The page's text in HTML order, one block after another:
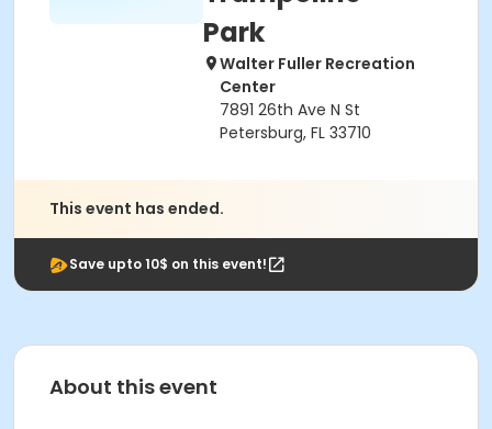
Park
Walter Fuller Recreation
Center
7891 26th Ave N St
Petersburg, FL 33710
This event has ended.
Save upto 10$ on this event!
About this event